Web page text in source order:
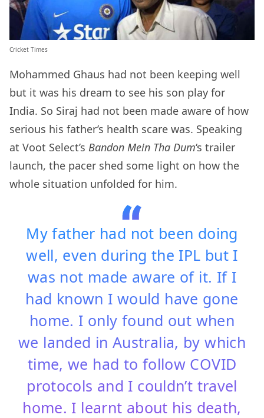
Cricket Times
Mohammed Ghaus had not been keeping well
but it was his dream to see his son play for
India. So Siraj had not been made aware of how
serious his father’s health scare was. Speaking
at Voot Select’s Bandon Mein Tha Dum‘s trailer
launch, the pacer shed some light on how the
whole situation unfolded for him.
My father had not been doing
well, even during the IPL but I
was not made aware of it. If I
had known I would have gone
home. I only found out when
we landed in Australia, by which
time, we had to follow COVID
protocols and I couldn’t travel
home. I learnt about his death,